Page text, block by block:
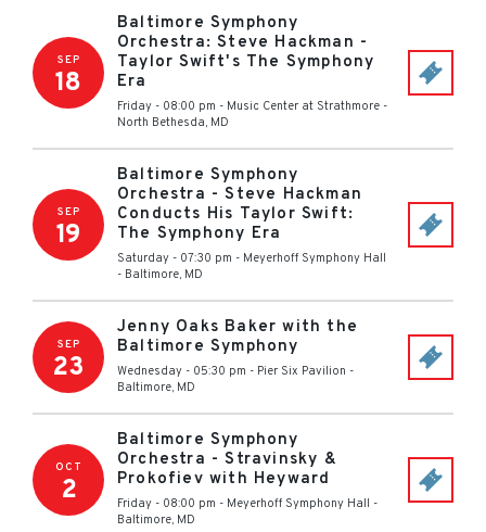
SEP
18
Baltimore Symphony
Orchestra: Steve Hackman -
Taylor Swift's The Symphony
Era
Friday - 08:00 pm - Music Center at Strathmore -
North Bethesda, MD
SEP
19
Baltimore Symphony
Orchestra - Steve Hackman
Conducts His Taylor Swift:
The Symphony Era
Saturday - 07:30 pm - Meyerhoff Symphony Hall
- Baltimore, MD
SEP
23
Jenny Oaks Baker with the
Baltimore Symphony
Wednesday - 05:30 pm - Pier Six Pavilion -
Baltimore, MD
OCT
2
Baltimore Symphony
Orchestra - Stravinsky &
Prokofiev with Heyward
Friday - 08:00 pm - Meyerhoff Symphony Hall -
Baltimore, MD